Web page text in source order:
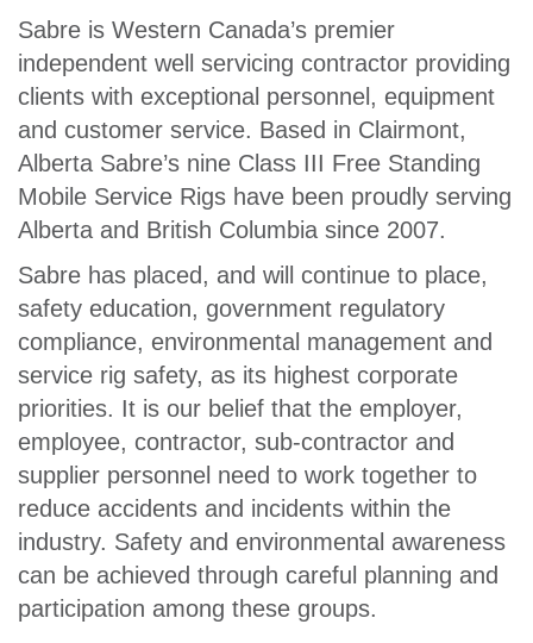
Sabre is Western Canada’s premier
independent well servicing contractor providing
clients with exceptional personnel, equipment
and customer service. Based in Clairmont,
Alberta Sabre’s nine Class III Free Standing
Mobile Service Rigs have been proudly serving
Alberta and British Columbia since 2007.
Sabre has placed, and will continue to place,
safety education, government regulatory
compliance, environmental management and
service rig safety, as its highest corporate
priorities. It is our belief that the employer,
employee, contractor, sub-contractor and
supplier personnel need to work together to
reduce accidents and incidents within the
industry. Safety and environmental awareness
can be achieved through careful planning and
participation among these groups.